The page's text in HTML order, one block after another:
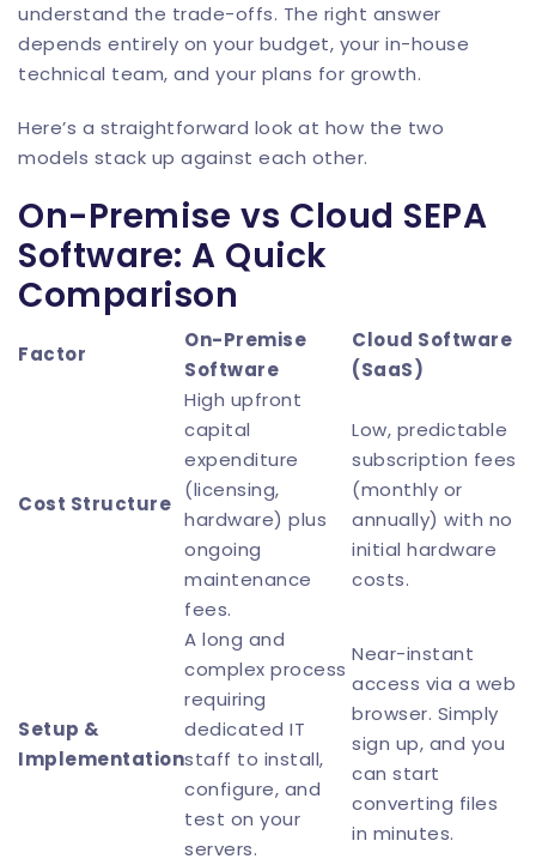
understand the trade-offs. The right answer
depends entirely on your budget, your in-house
technical team, and your plans for growth.
Here’s a straightforward look at how the two
models stack up against each other.
On-Premise vs Cloud SEPA
Software: A Quick
Comparison
Factor
On-Premise
Software
Cloud Software
(SaaS)
Cost Structure
High upfront
capital
expenditure
(licensing,
hardware) plus
ongoing
maintenance
fees.
Low, predictable
subscription fees
(monthly or
annually) with no
initial hardware
costs.
Setup &
Implementation
A long and
complex process
requiring
dedicated IT
staff to install,
configure, and
test on your
servers.
Near-instant
access via a web
browser. Simply
sign up, and you
can start
converting files
in minutes.